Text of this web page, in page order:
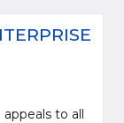
appeals to all